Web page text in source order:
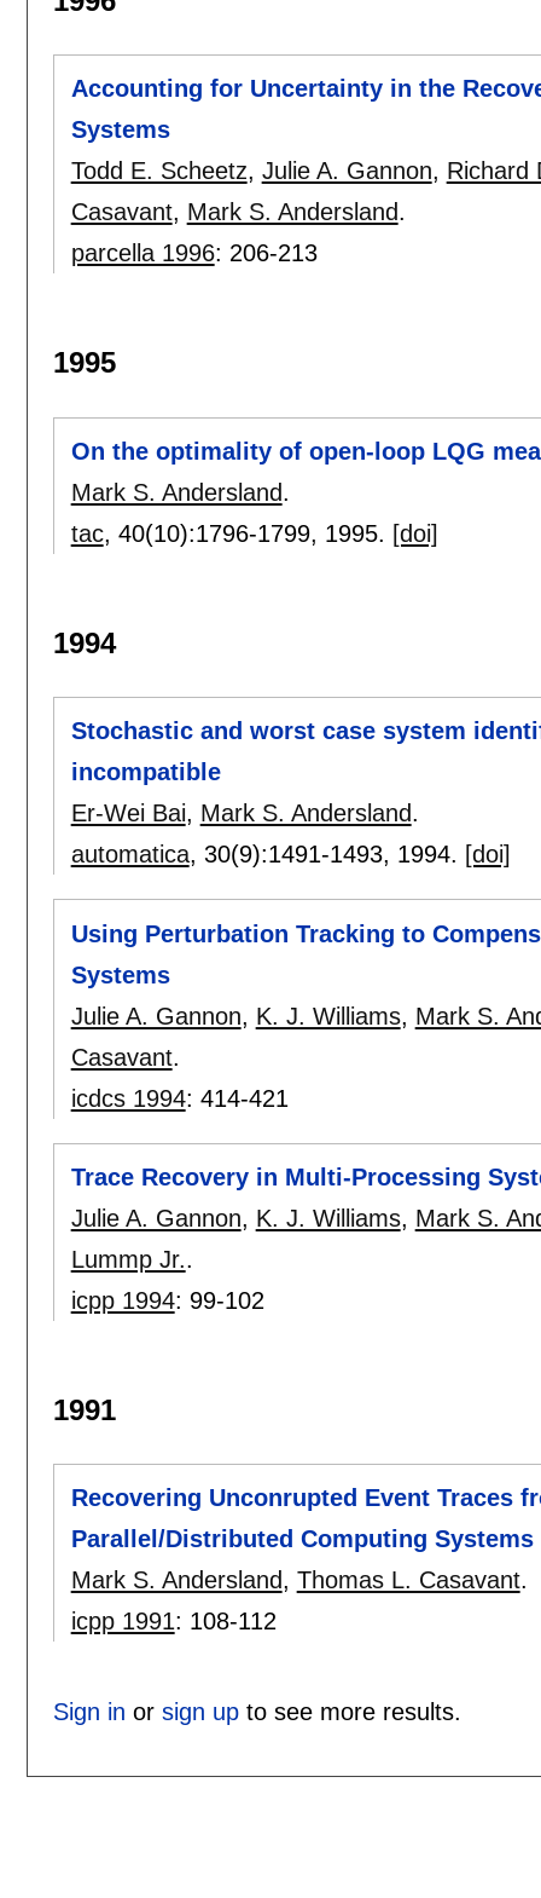
Accounting for Uncertainty in the
Systems
Todd E. Scheetz, Julie A. Gannon, Richard
Casavant, Mark S. Andersland.
parcella 1996: 206-213
1995
On the optimality of open-loop LQG
Mark S. Andersland.
tac, 40(10):1796-1799, 1995. [doi]
1994
Stochastic and worst case system
incompatible
Er-Wei Bai, Mark S. Andersland.
automatica, 30(9):1491-1493, 1994. [doi]
Using Perturbation Tracking to
Systems
Julie A. Gannon, K. J. Williams, Mark S.
Casavant.
icdcs 1994: 414-421
Trace Recovery in Multi-Processing
Julie A. Gannon, K. J. Williams, Mark S.
Lummp Jr..
icpp 1994: 99-102
1991
Recovering Unconrupted Event Traces
Parallel/Distributed Computing Systems
Mark S. Andersland, Thomas L. Casavant.
icpp 1991: 108-112
Sign in or sign upto see more results.